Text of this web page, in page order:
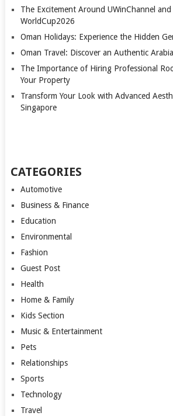
The Excitement Around UWinChannel
WorldCup2026
Oman Holidays: Experience the Hidden
Oman Travel: Discover an Authentic
The Importance of Hiring Professional
Your Property
Transform Your Look with Advanced
Singapore
CATEGORIES
Automotive
Business & Finance
Education
Environmental
Fashion
Guest Post
Health
Home & Family
Kids Section
Music & Entertainment
Pets
Relationships
Sports
Technology
Travel